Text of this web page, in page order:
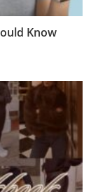
Know